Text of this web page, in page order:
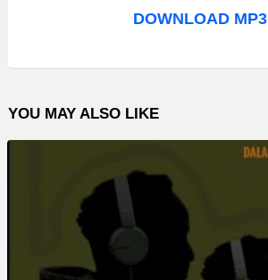
o
l
a
DOWNLOAD MP3
YOU MAY ALSO LIKE